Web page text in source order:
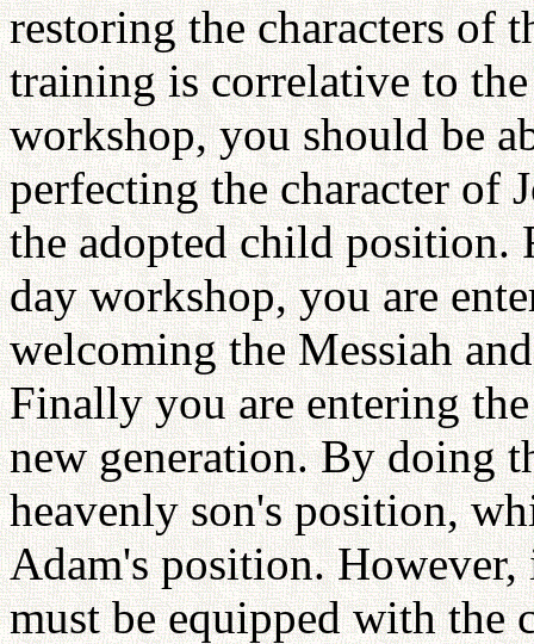
restoring the characters of
training is correlative to
workshop, you should be
perfecting the character of
the adopted child position.
day workshop, you are
welcoming the Messiah
Finally you are entering
new generation. By doing
heavenly son's position,
Adam's position.
must be equipped with the